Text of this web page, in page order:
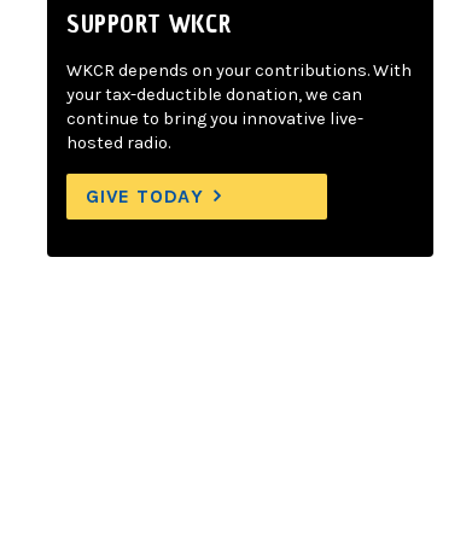
SUPPORT WKCR
WKCR depends on your contributions. With
your tax-deductible donation, we can
continue to bring you innovative live-
hosted radio.
GIVE TODAY